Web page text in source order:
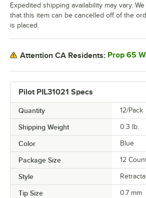
Pilot PIL31021 Specs
Quantity 12/Pack
Shipping Weight 0.3 lb.
Color Blue
Package Size 12
Style
Tip Size 0.7 mm
Expedited shipping availability may vary.
that this item can be cancelled off of the
is placed.
Attention CA Residents: Prop 65